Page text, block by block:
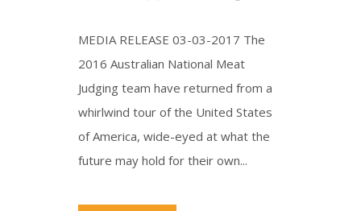
MEDIA RELEASE 03-03-2017 The
2016 Australian National Meat
Judging team have returned from a
whirlwind tour of the United States
of America, wide-eyed at what the
future may hold for their own...